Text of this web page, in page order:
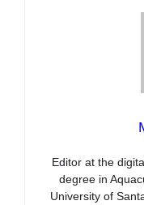
Editor at the
degree in
University of